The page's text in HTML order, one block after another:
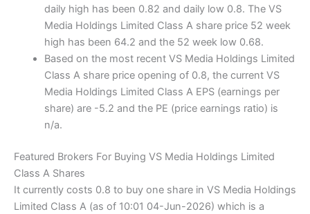
daily high has been 0.82 and daily low 0.8. The VS
Media Holdings Limited Class A share price 52 week
high has been 64.2 and the 52 week low 0.68.
Based on the most recent VS Media Holdings Limited
Class A share price opening of 0.8, the current VS
Media Holdings Limited Class A EPS (earnings per
share) are -5.2 and the PE (price earnings ratio) is
n/a.
Featured Brokers For Buying VS Media Holdings Limited
Class A Shares
It currently costs 0.8 to buy one share in VS Media Holdings
Limited Class A (as of 10:01 04-Jun-2026) which is a